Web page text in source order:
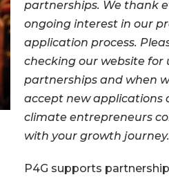
partnerships. We thank
ongoing interest in our
application process.
checking our website for
partnerships and when
accept new applications
climate entrepreneurs
with your growth journey.
P4G supports